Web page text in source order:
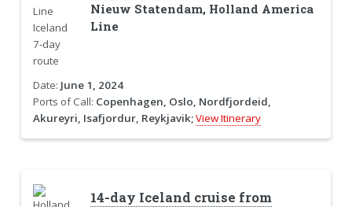
Nieuw Statendam, Holland America
Line
Date: June 1, 2024
Ports of Call: Copenhagen, Oslo, Nordfjordeid,
Akureyri, Isafjordur, Reykjavik;View Itinerary
14-day Iceland cruise from